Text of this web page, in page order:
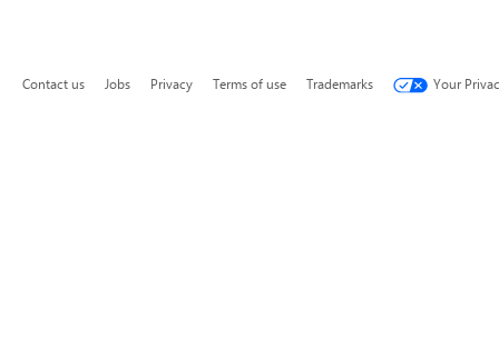
Contact us Jobs Privacy Terms of use Trademarks Your